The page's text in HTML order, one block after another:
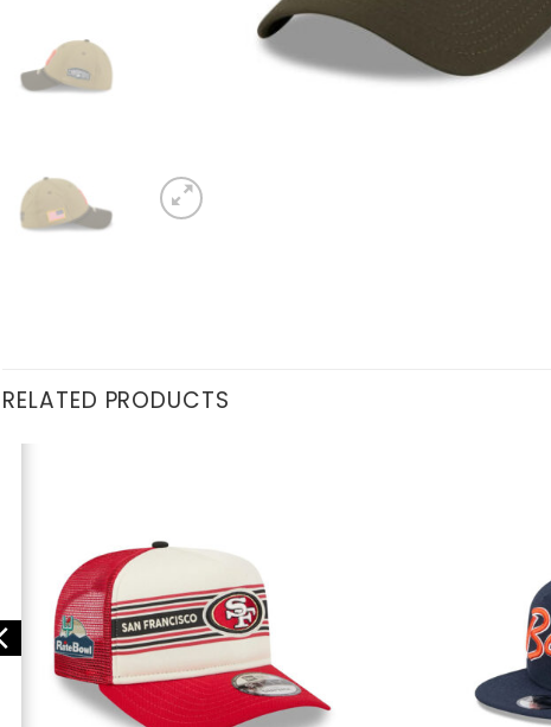
RELATED PRODUCTS